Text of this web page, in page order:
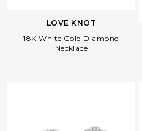
LOVE KNOT
18K White Gold Diamond
Necklace